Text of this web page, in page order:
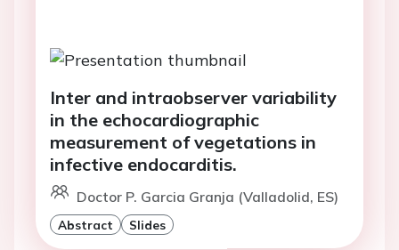
Inter and intraobserver variability
in the echocardiographic
measurement of vegetations in
infective endocarditis.
Doctor P. Garcia Granja (Valladolid, ES)
Abstract Slides